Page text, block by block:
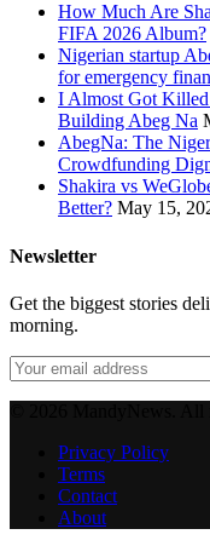
How Much Are
FIFA 2026 Album?
Nigerian startup
for emergency
I Almost Got
Building Abeg Na
AbegNa: The
Crowdfunding
Shakira vs
Better? May 15,
Newsletter
Get the biggest stories
morning.
Privacy Policy
Terms
Contact
About